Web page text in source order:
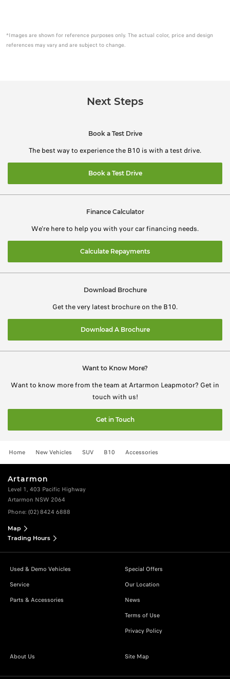
*Images are shown for reference purposes only. The actual color, price and design
references may vary and are subject to change.
Next Steps
Book a Test Drive
The best way to experience the B10 is with a test drive.
Book a Test Drive
Finance Calculator
We're here to help you with your car financing needs.
Calculate Repayments
Download Brochure
Get the very latest brochure on the B10.
Download A Brochure
Want to Know More?
Want to know more from the team at Artarmon Leapmotor? Get in
touch with us!
Get in Touch
Home New Vehicles SUV B10 Accessories
Artarmon
Level 1, 403 Pacific Highway
Artarmon NSW 2064
Phone: (02) 8424 6888
Map
Trading Hours
Used & Demo Vehicles
Service
Parts & Accessories
Special Offers
Our Location
News
Terms of Use
Privacy Policy
About Us Site Map